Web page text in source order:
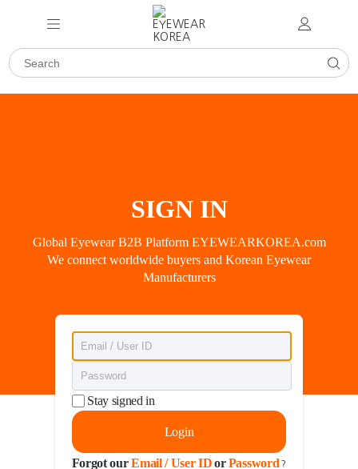
SIGN IN
Global Eyewear B2B Platform EYEWEARKOREA.com
We connect worldwide buyers and Korean Eyewear
Manufacturers
Stay signed in
Login
Forgot ourEmail / User ID orPassword ?